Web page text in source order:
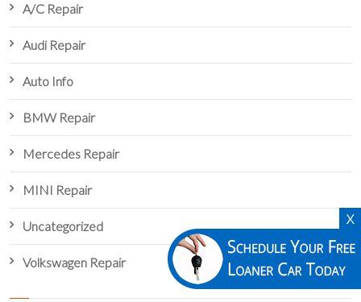
X
A/C Repair
Audi Repair
Auto Info
BMW Repair
Mercedes Repair
MINI Repair
Uncategorized
Volkswagen Repair